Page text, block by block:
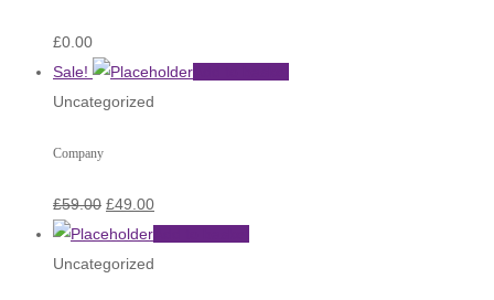
£0.00
Sale!
Uncategorized
Company
£59.00 £49.00
Uncategorized